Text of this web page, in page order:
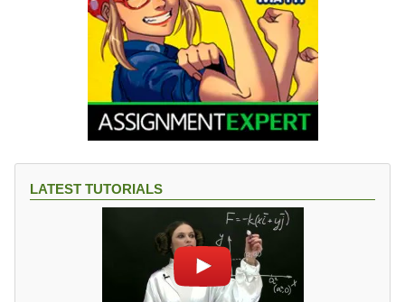
LATEST TUTORIALS